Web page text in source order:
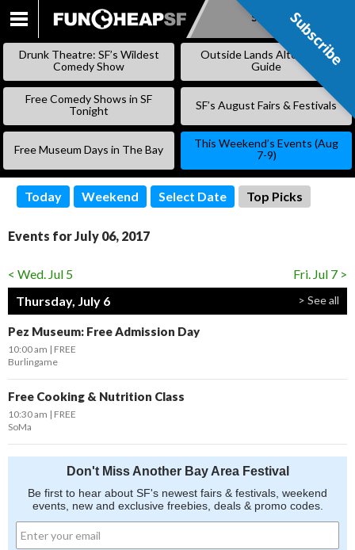
SKIP
Subscribe
Drunk Theatre: SF’s Wildest
Comedy Show
Outside Lands Alternative
Guide
Free Comedy Shows in SF
Tonight
SF’s August Fairs & Festivals
Free Museum Days in The Bay
This Weekend’s Events (Aug
7-9)
Today Weekend Select Date Top Picks
Events for July 06, 2017
< Wed. Jul 5
Fri. Jul 7 >
Thursday, July 6
> See all
Pez Museum: Free Admission Day
10:00 am
FREE
Burlingame
Free Cooking & Nutrition Class
10:30 am
FREE
SoMa
Don't Miss Another Bay Area Festival
Be first to hear about SF's newest fairs & festivals, weekend
events, new and exclusive freebies, deals & promo codes.
Subscribe